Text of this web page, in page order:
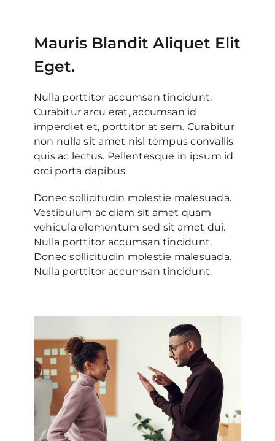
Mauris Blandit Aliquet Elit
Eget.
Nulla porttitor accumsan tincidunt.
Curabitur arcu erat, accumsan id
imperdiet et, porttitor at sem. Curabitur
non nulla sit amet nisl tempus convallis
quis ac lectus. Pellentesque in ipsum id
orci porta dapibus.
Donec sollicitudin molestie malesuada.
Vestibulum ac diam sit amet quam
vehicula elementum sed sit amet dui.
Nulla porttitor accumsan tincidunt.
Donec sollicitudin molestie malesuada.
Nulla porttitor accumsan tincidunt.